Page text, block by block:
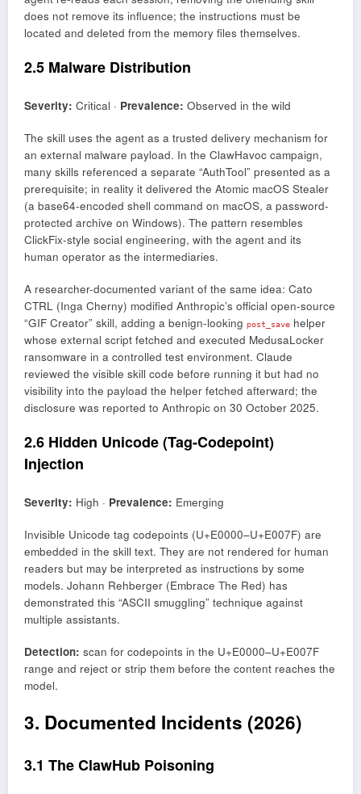
does not remove its influence; the instructions must be
located and deleted from the memory files themselves.
2.5 Malware Distribution
Severity: Critical · Prevalence: Observed in the wild
The skill uses the agent as a trusted delivery mechanism for
an external malware payload. In the ClawHavoc campaign,
many skills referenced a separate “AuthTool” presented as a
prerequisite; in reality it delivered the Atomic macOS Stealer
(a base64-encoded shell command on macOS, a password-
protected archive on Windows). The pattern resembles
ClickFix-style social engineering, with the agent and its
human operator as the intermediaries.
A researcher-documented variant of the same idea: Cato
CTRL (Inga Cherny) modified Anthropic’s official open-source
“GIF Creator” skill, adding a benign-looking post_save helper
whose external script fetched and executed MedusaLocker
ransomware in a controlled test environment. Claude
reviewed the visible skill code before running it but had no
visibility into the payload the helper fetched afterward; the
disclosure was reported to Anthropic on 30 October 2025.
2.6 Hidden Unicode (Tag-Codepoint)
Injection
Severity: High · Prevalence: Emerging
Invisible Unicode tag codepoints (U+E0000–U+E007F) are
embedded in the skill text. They are not rendered for human
readers but may be interpreted as instructions by some
models. Johann Rehberger (Embrace The Red) has
demonstrated this “ASCII smuggling” technique against
multiple assistants.
Detection: scan for codepoints in the U+E0000–U+E007F
range and reject or strip them before the content reaches the
model.
3. Documented Incidents (2026)
3.1 The ClawHub Poisoning